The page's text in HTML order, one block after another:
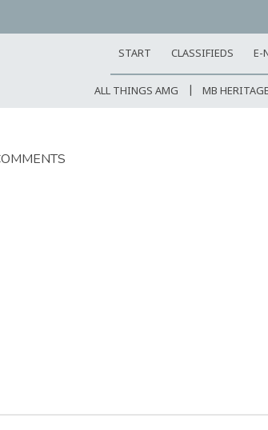
START CLASSIFIEDS E-
ALL THINGS AMG MB HERITAGE